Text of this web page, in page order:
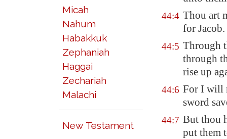
Micah
Nahum
Habakkuk
Zephaniah
Haggai
Zechariah
Malachi
New Testament
44:4 Thou art
for Jacob.
44:5 Through
through
rise up
44:6 For I will
sword
44:7 But thou
put them